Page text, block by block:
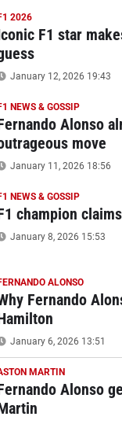
2026
F1 star
January 12, 2026 19:43
NEWS & GOSSIP
Alonso
move
January 11, 2026 18:56
NEWS & GOSSIP
champion
January 8, 2026 15:53
ALONSO
Fernando
January 6, 2026 13:51
MARTIN
Alonso